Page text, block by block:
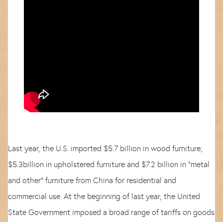
Last year, the U.S. imported $5.7 billion in wood furniture;
$5.3billion in upholstered furniture and $7.2 billion in “metal
and other” furniture from China for residential and
commercial use. At the beginning of last year, the United
State Government imposed a broad range of tariffs on goods